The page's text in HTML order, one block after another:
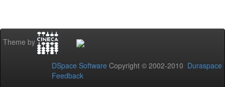
Theme by
DSpace Software Copyright © 2002-2010 Duraspace
Feedback